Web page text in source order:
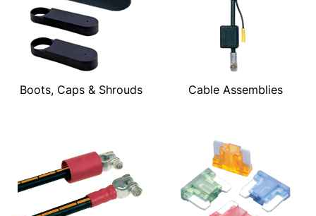
Boots, Caps & Shrouds Cable Assemblies